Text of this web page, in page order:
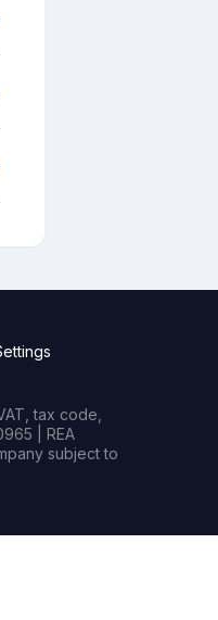
tax code,
| REA
subject to